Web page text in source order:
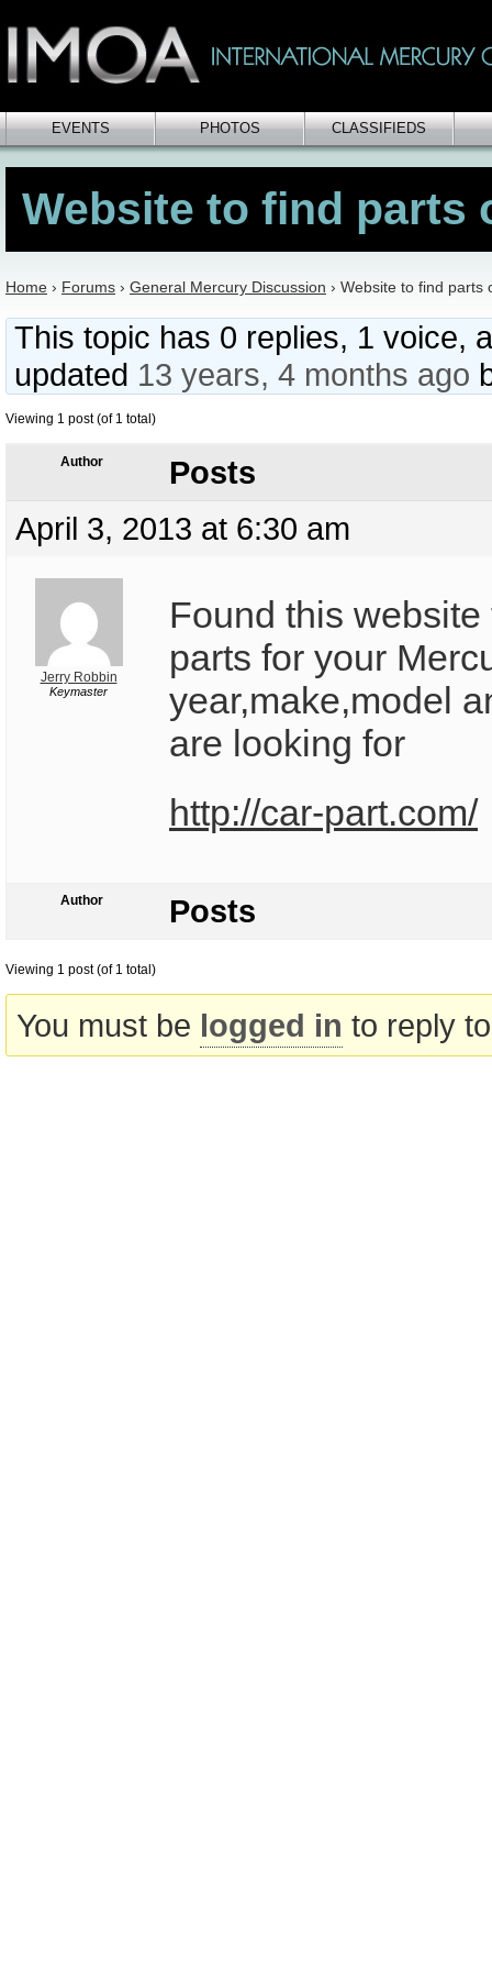
EVENTS PHOTOS CLASSIFIEDS
Website to find parts
Home › Forums › General Mercury Discussion › Website to find parts
This topic has 0 replies, 1 voice,
updated 13 years, 4 months ago
Viewing 1 post (of 1 total)
Author
Posts
April 3, 2013 at 6:30 am
Jerry Robbin
Keymaster
Found this website
parts for your
year,make,model
are looking for
http://car-part.com/
Author Posts
Viewing 1 post (of 1 total)
You must be logged in to reply